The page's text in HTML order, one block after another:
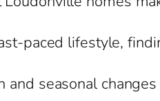
paced lifestyle,
and seasonal